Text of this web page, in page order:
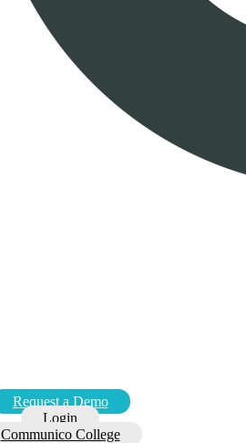
Request a Demo
Login
Communico College